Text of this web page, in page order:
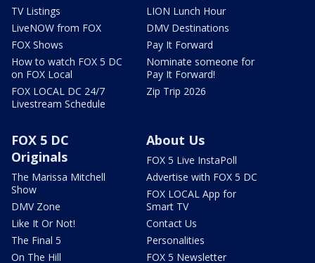
TV Listings
LiveNOW from FOX
FOX Shows
How to watch FOX 5 DC
on FOX Local
FOX LOCAL DC 24/7
Livestream Schedule
LION Lunch Hour
DMV Destinations
Pay It Forward
Nominate someone for
Pay It Forward!
Zip Trip 2026
FOX 5 DC
Originals
The Marissa Mitchell
Show
DMV Zone
Like It Or Not!
The Final 5
On The Hill
About Us
FOX 5 Live InstaPoll
Advertise with FOX 5 DC
FOX LOCAL App for
Smart TV
Contact Us
Personalities
FOX 5 Newsletter